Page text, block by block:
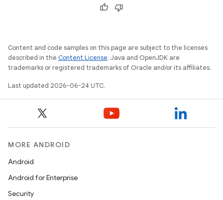
Content and code samples on this page are subject to the licenses
described in the Content License. Java and OpenJDK are
trademarks or registered trademarks of Oracle and/or its affiliates.
Last updated 2026-06-24 UTC.
MORE ANDROID
Android
Android for Enterprise
Security